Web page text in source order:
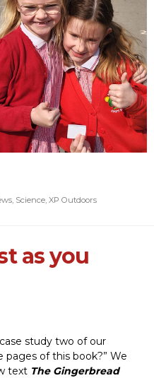
Science XP Outdoors
as you
study two of our
pages of this book?” We
text The Gingerbread